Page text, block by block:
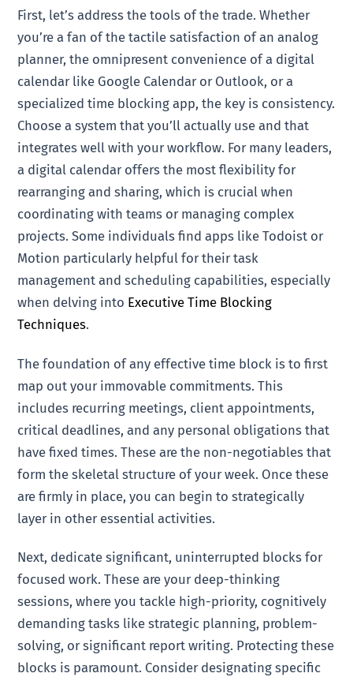
First, let’s address the tools of the trade. Whether
you’re a fan of the tactile satisfaction of an analog
planner, the omnipresent convenience of a digital
calendar like Google Calendar or Outlook, or a
specialized time blocking app, the key is consistency.
Choose a system that you’ll actually use and that
integrates well with your workflow. For many leaders,
a digital calendar offers the most flexibility for
rearranging and sharing, which is crucial when
coordinating with teams or managing complex
projects. Some individuals find apps like Todoist or
Motion particularly helpful for their task
management and scheduling capabilities, especially
when delving into Executive Time Blocking
Techniques.
The foundation of any effective time block is to first
map out your immovable commitments. This
includes recurring meetings, client appointments,
critical deadlines, and any personal obligations that
have fixed times. These are the non-negotiables that
form the skeletal structure of your week. Once these
are firmly in place, you can begin to strategically
layer in other essential activities.
Next, dedicate significant, uninterrupted blocks for
focused work. These are your deep-thinking
sessions, where you tackle high-priority, cognitively
demanding tasks like strategic planning, problem-
solving, or significant report writing. Protecting these
blocks is paramount. Consider designating specific